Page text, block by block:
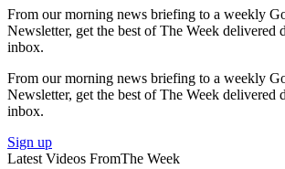
From our morning news briefing to a weekly
Newsletter, get the best of The Week delivered
inbox.
From our morning news briefing to a weekly
Newsletter, get the best of The Week delivered
inbox.
Sign up
Latest Videos FromThe Week